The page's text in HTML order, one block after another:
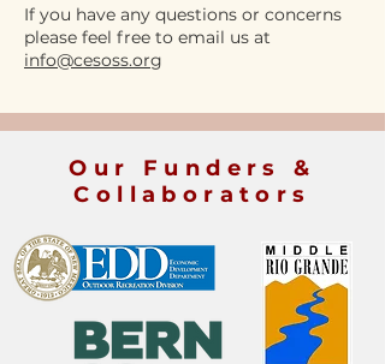
If you have any questions or concerns
please feel free to email us at
info@cesoss.org
Our Funders &
Collaborators